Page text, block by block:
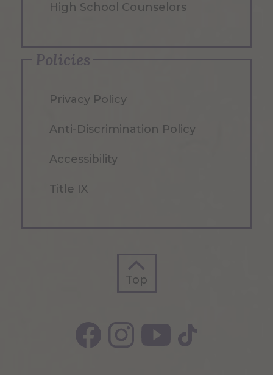
High School Counselors
Policies
Privacy Policy
Anti-Discrimination Policy
Accessibility
Title IX
Top